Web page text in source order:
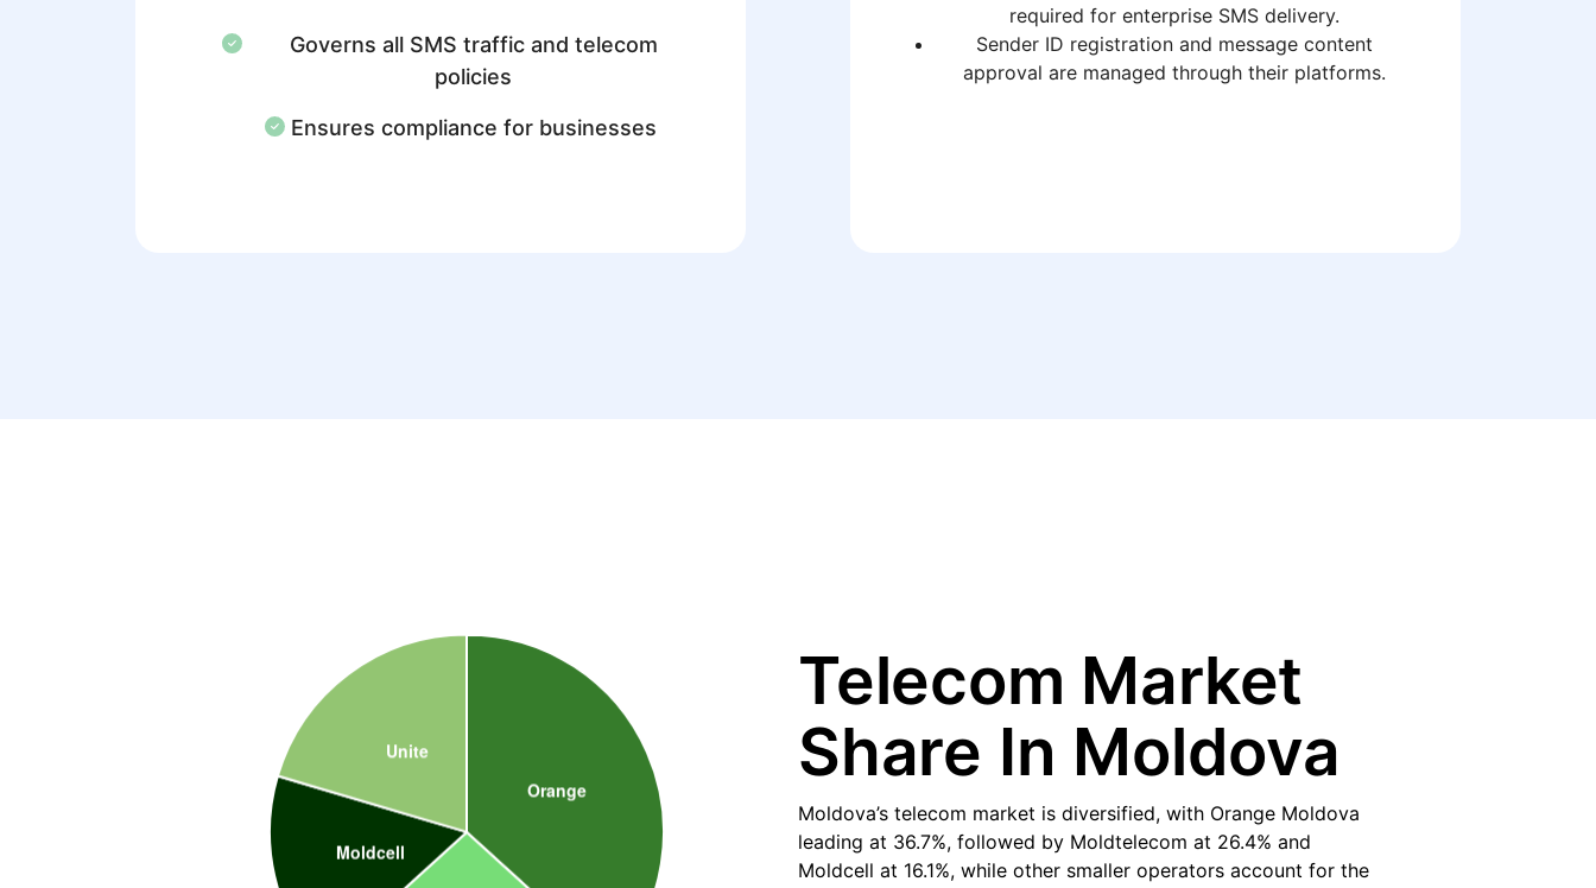
Governs all SMS traffic and telecom
policies
Ensures compliance for businesses
required for enterprise SMS delivery.
Sender ID registration and message content
approval are managed through their platforms.
Telecom Market
Share In Moldova
Moldova’s telecom market is diversified, with Orange Moldova
leading at 36.7%, followed by Moldtelecom at 26.4% and
Moldcell at 16.1%, while other smaller operators account for the